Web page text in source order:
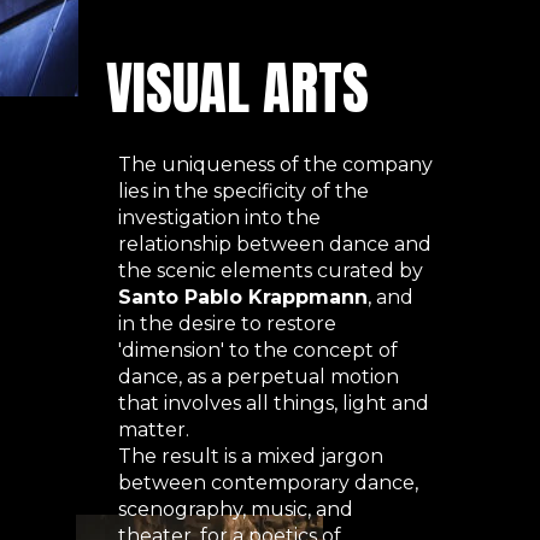
VISUAL ARTS
The uniqueness of the company
lies in the specificity of the
investigation into the
relationship between dance and
the scenic elements curated by
Santo Pablo Krappmann, and
in the desire to restore
'dimension' to the concept of
dance, as a perpetual motion
that involves all things, light and
matter.
The result is a mixed jargon
between contemporary dance,
scenography, music, and